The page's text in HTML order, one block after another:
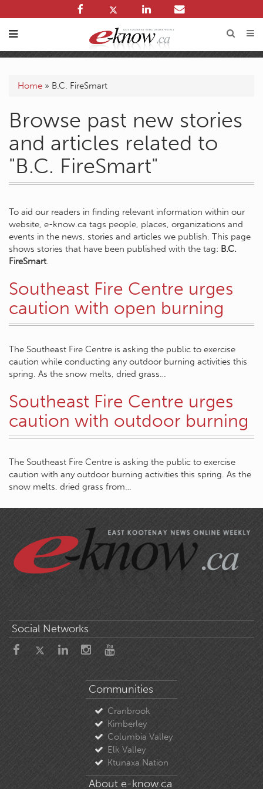
Home » B.C. FireSmart
Browse past new stories
and articles related to
"B.C. FireSmart"
To aid our readers in finding relevant information within our
website, e-know.ca tags people, places, organizations and
events in the news, stories and articles we publish. This page
shows stories that have been published with the tag: B.C.
FireSmart.
Southeast Fire Centre urges
caution with open burning
The Southeast Fire Centre is asking the public to exercise
caution while conducting any outdoor burning activities this
spring. As the snow melts, dried grass…
Southeast Fire Centre urges
caution with outdoor burning
The Southeast Fire Centre is asking the public to exercise
caution with any outdoor burning activities this spring. As the
snow melts, dried grass from…
Social Networks
Communities
Cranbrook
Kimberley
Columbia Valley
Elk Valley
Ktunaxa Nation
About e-know.ca